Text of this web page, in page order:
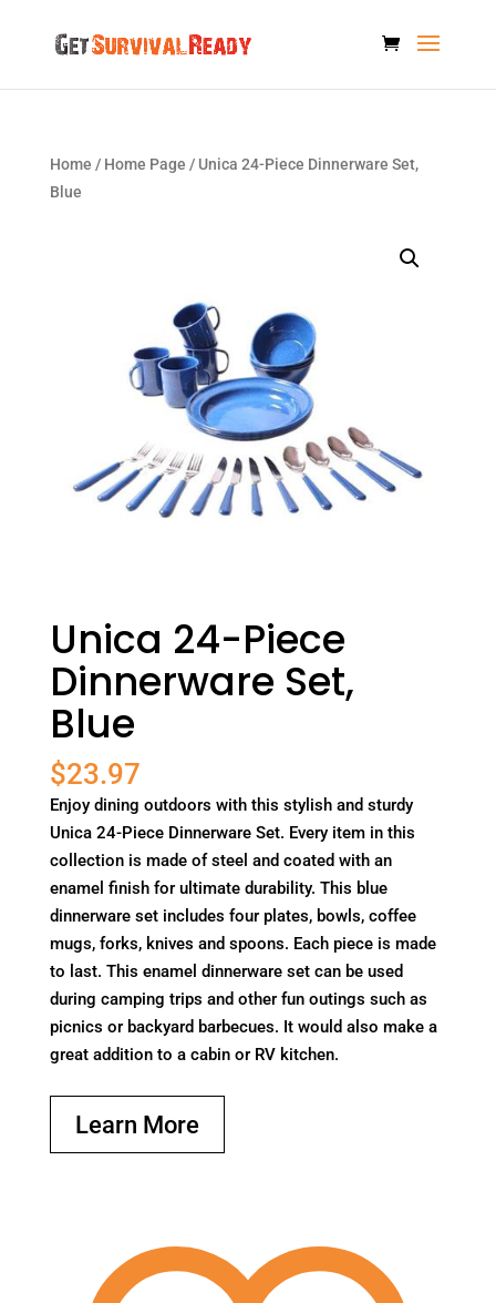
Home / Home Page / Unica 24-Piece Dinnerware Set,
Blue
Unica 24-Piece
Dinnerware Set,
Blue
$23.97
Enjoy dining outdoors with this stylish and sturdy
Unica 24-Piece Dinnerware Set. Every item in this
collection is made of steel and coated with an
enamel finish for ultimate durability. This blue
dinnerware set includes four plates, bowls, coffee
mugs, forks, knives and spoons. Each piece is made
to last. This enamel dinnerware set can be used
during camping trips and other fun outings such as
picnics or backyard barbecues. It would also make a
great addition to a cabin or RV kitchen.
Learn More